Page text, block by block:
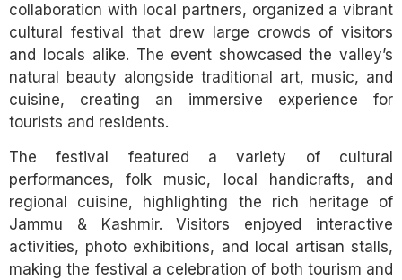
collaboration with local partners, organized a vibrant
cultural festival that drew large crowds of visitors
and locals alike. The event showcased the valley’s
natural beauty alongside traditional art, music, and
cuisine, creating an immersive experience for
tourists and residents.
The festival featured a variety of cultural
performances, folk music, local handicrafts, and
regional cuisine, highlighting the rich heritage of
Jammu & Kashmir. Visitors enjoyed interactive
activities, photo exhibitions, and local artisan stalls,
making the festival a celebration of both tourism and